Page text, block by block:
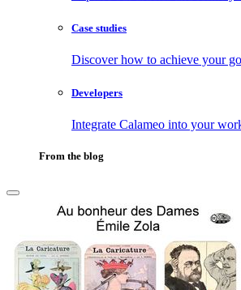
Case studies
Discover how to achieve your
Developers
Integrate Calameo into your
From the blog